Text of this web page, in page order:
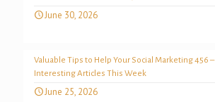
June 30, 2026
Valuable Tips to Help Your Social Marketing 456 –
Interesting Articles This Week
June 25, 2026